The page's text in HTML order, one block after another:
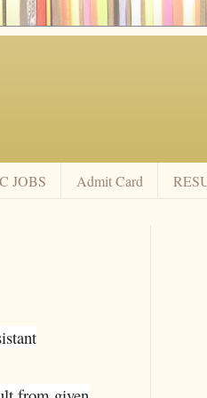
JOBS Admit Card